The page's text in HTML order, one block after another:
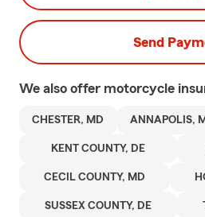
Send
We also offer motorcycle
CHESTER, MD ANNAPOLIS,
KENT COUNTY, DE
CECIL COUNTY, MD
SUSSEX COUNTY, DE